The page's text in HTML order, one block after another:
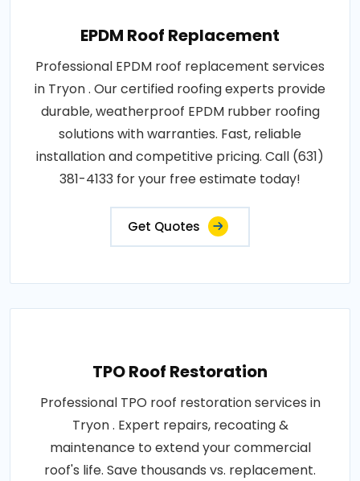
EPDM Roof Replacement
Professional EPDM roof replacement services
in Tryon . Our certified roofing experts provide
durable, weatherproof EPDM rubber roofing
solutions with warranties. Fast, reliable
installation and competitive pricing. Call (631)
381-4133 for your free estimate today!
Get Quotes
TPO Roof Restoration
Professional TPO roof restoration services in
Tryon . Expert repairs, recoating &
maintenance to extend your commercial
roof's life. Save thousands vs. replacement.